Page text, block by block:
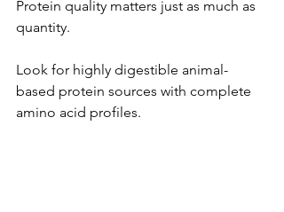
Protein quality matters just as much as
quantity.
Look for highly digestible animal-
based protein sources with complete
amino acid profiles.